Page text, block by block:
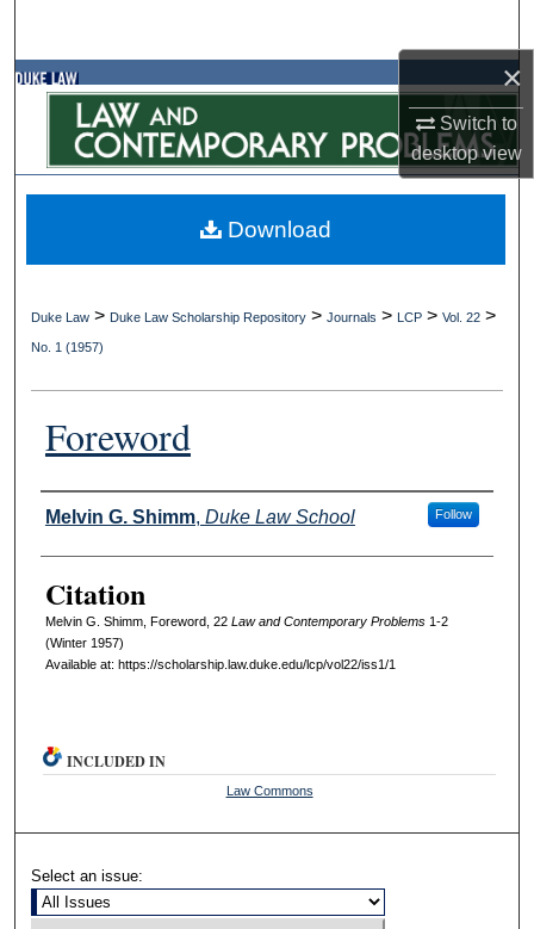
×
Switch to
desktopview
Browse Collections
My Account
Digital Commons Network™
Duke Law > Duke Law Scholarship Repository >Journals > LCP >Vol. 22 >
No. 1 (1957)
Foreword
Authors
Melvin G. Shimm, Duke Law School Follow
Citation
Melvin G. Shimm, Foreword, 22 L aw andContemporaryProblems1-2
(Winter 1957)
Available at: https://scholarship.law.duke.edu/lcp/vol22/iss1/1
Download
INCLUDED IN
Law Commons
Select an issue: